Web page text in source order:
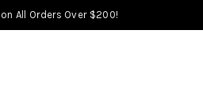
All Orders Over $200!